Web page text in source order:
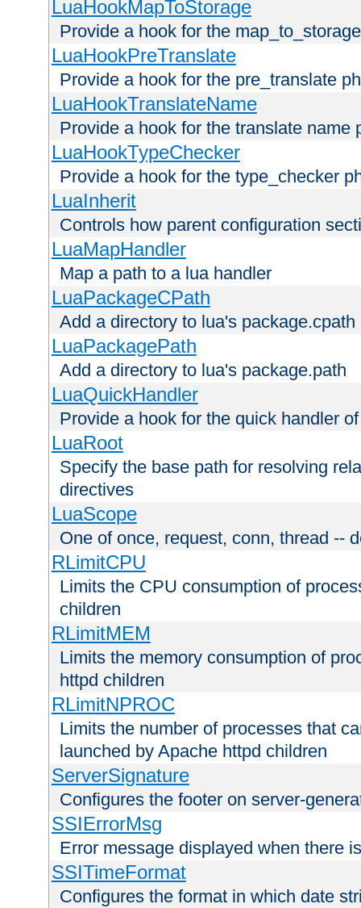
LuaHookMapToStorage
Provide a hook for the
LuaHookPreTranslate
Provide a hook for the pre_translate
LuaHookTranslateName
Provide a hook for the translate name
LuaHookTypeChecker
Provide a hook for the type_checker
LuaInherit
Controls how parent configuration
LuaMapHandler
Map a path to a lua handler
LuaPackageCPath
Add a directory to lua's package.cpath
LuaPackagePath
Add a directory to lua's package.path
LuaQuickHandler
Provide a hook for the quick handler
LuaRoot
Specify the base path for resolving
directives
LuaScope
One of once, request, conn, thread --
RLimitCPU
Limits the CPU consumption of
children
RLimitMEM
Limits the memory consumption of
httpd children
RLimitNPROC
Limits the number of processes that
launched by Apache httpd children
ServerSignature
Configures the footer on server-
SSIErrorMsg
Error message displayed when there
SSITimeFormat
Configures the format in which date